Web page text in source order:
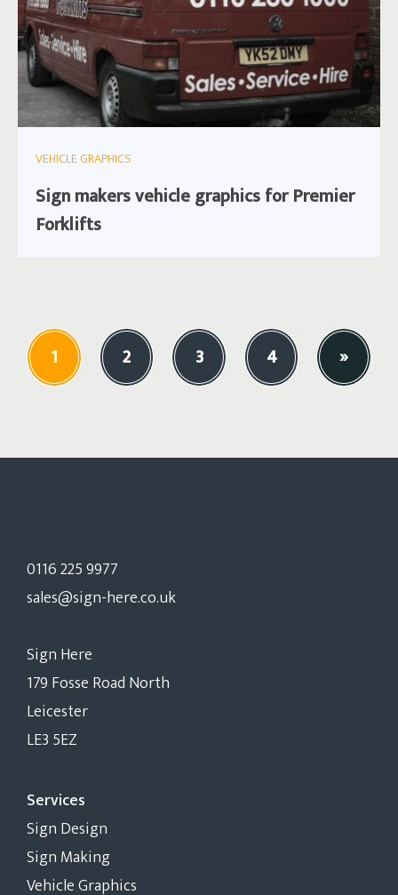
VEHICLE GRAPHICS
Sign makers vehicle graphics for Premier
Forklifts
1 2 3 4 »
0116 225 9977
sales@sign-here.co.uk
Sign Here
179 Fosse Road North
Leicester
LE3 5EZ
Services
Sign Design
Sign Making
Vehicle Graphics